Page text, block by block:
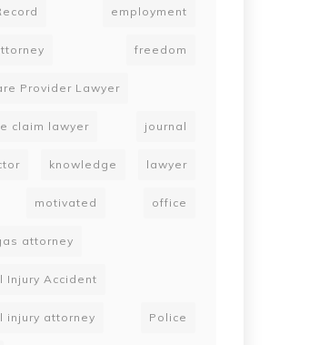
employment
freedom
Provider Lawyer
claim lawyer journal
knowledge lawyer
motivated office
attorney
Injury Accident
injury attorney Police